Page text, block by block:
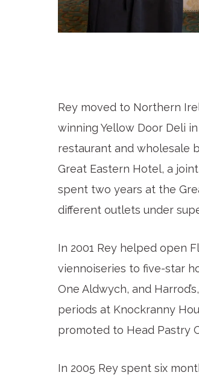
Rey moved to Northern
winning Yellow Door Deli
restaurant and wholesale
Great Eastern Hotel, a
spent two years at the
different outlets under
In 2001 Rey helped open
viennoiseries to five-star
One Aldwych, and
periods at Knockranny
promoted to Head Pastry
In 2005 Rey spent six